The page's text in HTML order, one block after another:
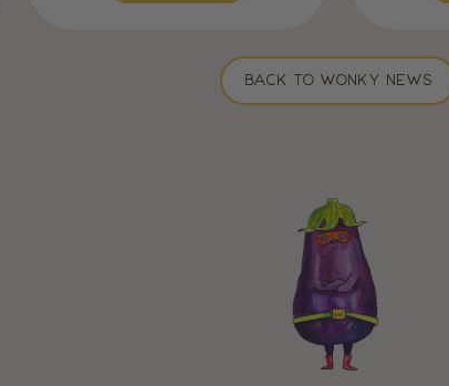
BACK TO WONKY NEWS